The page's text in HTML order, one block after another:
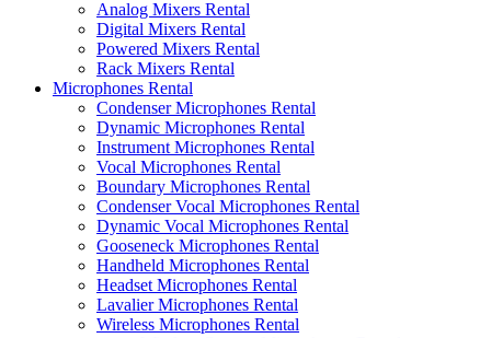
Analog Mixers Rental
Digital Mixers Rental
Powered Mixers Rental
Rack Mixers Rental
Microphones Rental
Condenser Microphones Rental
Dynamic Microphones Rental
Instrument Microphones Rental
Vocal Microphones Rental
Boundary Microphones Rental
Condenser Vocal Microphones Rental
Dynamic Vocal Microphones Rental
Gooseneck Microphones Rental
Handheld Microphones Rental
Headset Microphones Rental
Lavalier Microphones Rental
Wireless Microphones Rental